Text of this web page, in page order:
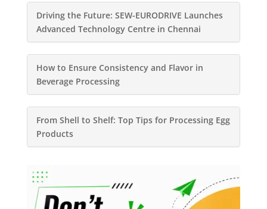
Driving the Future: SEW-EURODRIVE Launches
Advanced Technology Centre in Chennai
How to Ensure Consistency and Flavor in
Beverage Processing
From Shell to Shelf: Top Tips for Processing Egg
Products